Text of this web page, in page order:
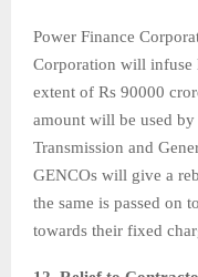
Power Finance
Corporation will infuse
extent of Rs 90000
amount will be used
Transmission and
GENCOs will give a
the same is passed on
towards their fixed